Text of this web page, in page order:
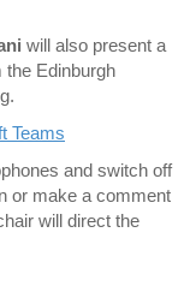
will also present a
the Edinburgh
Teams
and switch off
or make a comment
will direct the